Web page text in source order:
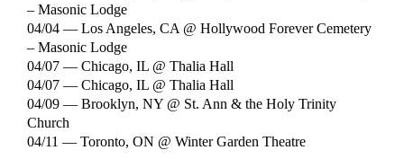
– Masonic Lodge
04/04 — Los Angeles, CA @ Hollywood Forever Cemetery
– Masonic Lodge
04/07 — Chicago, IL @ Thalia Hall
04/07 — Chicago, IL @ Thalia Hall
04/09 — Brooklyn, NY @ St. Ann & the Holy Trinity
Church
04/11 — Toronto, ON @ Winter Garden Theatre